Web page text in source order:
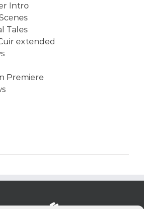
Intro
Tales
extended
Premiere